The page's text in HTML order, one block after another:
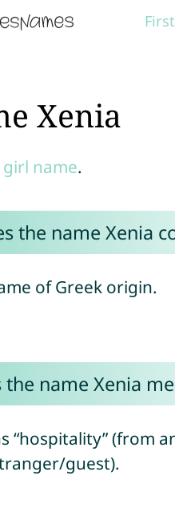
Xenia
girl name.
the name Xenia
of Greek origin.
name Xenia
“hospitality” (from
guest).